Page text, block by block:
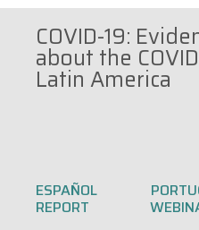
COVID-19:
about the
Latin America
ESPAÑOL
REPORT